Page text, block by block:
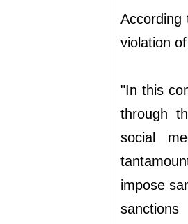
According
violation
"In this
through
social
impose